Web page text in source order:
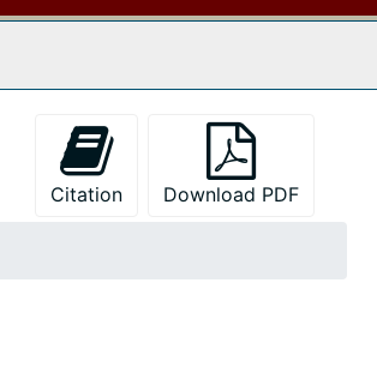
Citation Download PDF